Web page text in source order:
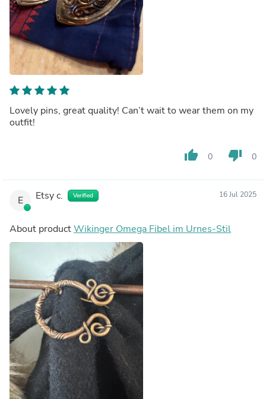
Lovely pins, great quality! Can’t wait to wear them on my
outfit!
thumb_up 0 thumb_down 0
E Etsy c. Verified 16 Jul 2025
About productWikinger Omega Fibel im Urnes-Stil